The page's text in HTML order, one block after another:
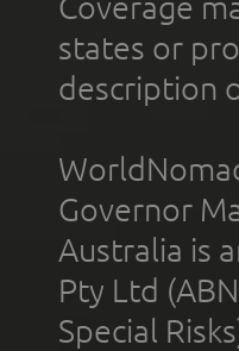
Coverage
states or
description
Governor
Australia is
Pty Ltd
Special